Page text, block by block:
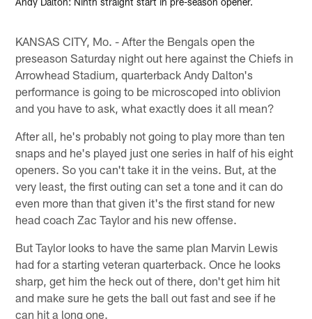
KANSAS CITY, Mo. - After the Bengals open the
preseason Saturday night out here against the Chiefs in
Arrowhead Stadium, quarterback Andy Dalton's
performance is going to be microscoped into oblivion
and you have to ask, what exactly does it all mean?
After all, he's probably not going to play more than ten
snaps and he's played just one series in half of his eight
openers. So you can't take it in the veins. But, at the
very least, the first outing can set a tone and it can do
even more than that given it's the first stand for new
head coach Zac Taylor and his new offense.
But Taylor looks to have the same plan Marvin Lewis
had for a starting veteran quarterback. Once he looks
sharp, get him the heck out of there, don't get him hit
and make sure he gets the ball out fast and see if he
can hit a long one.